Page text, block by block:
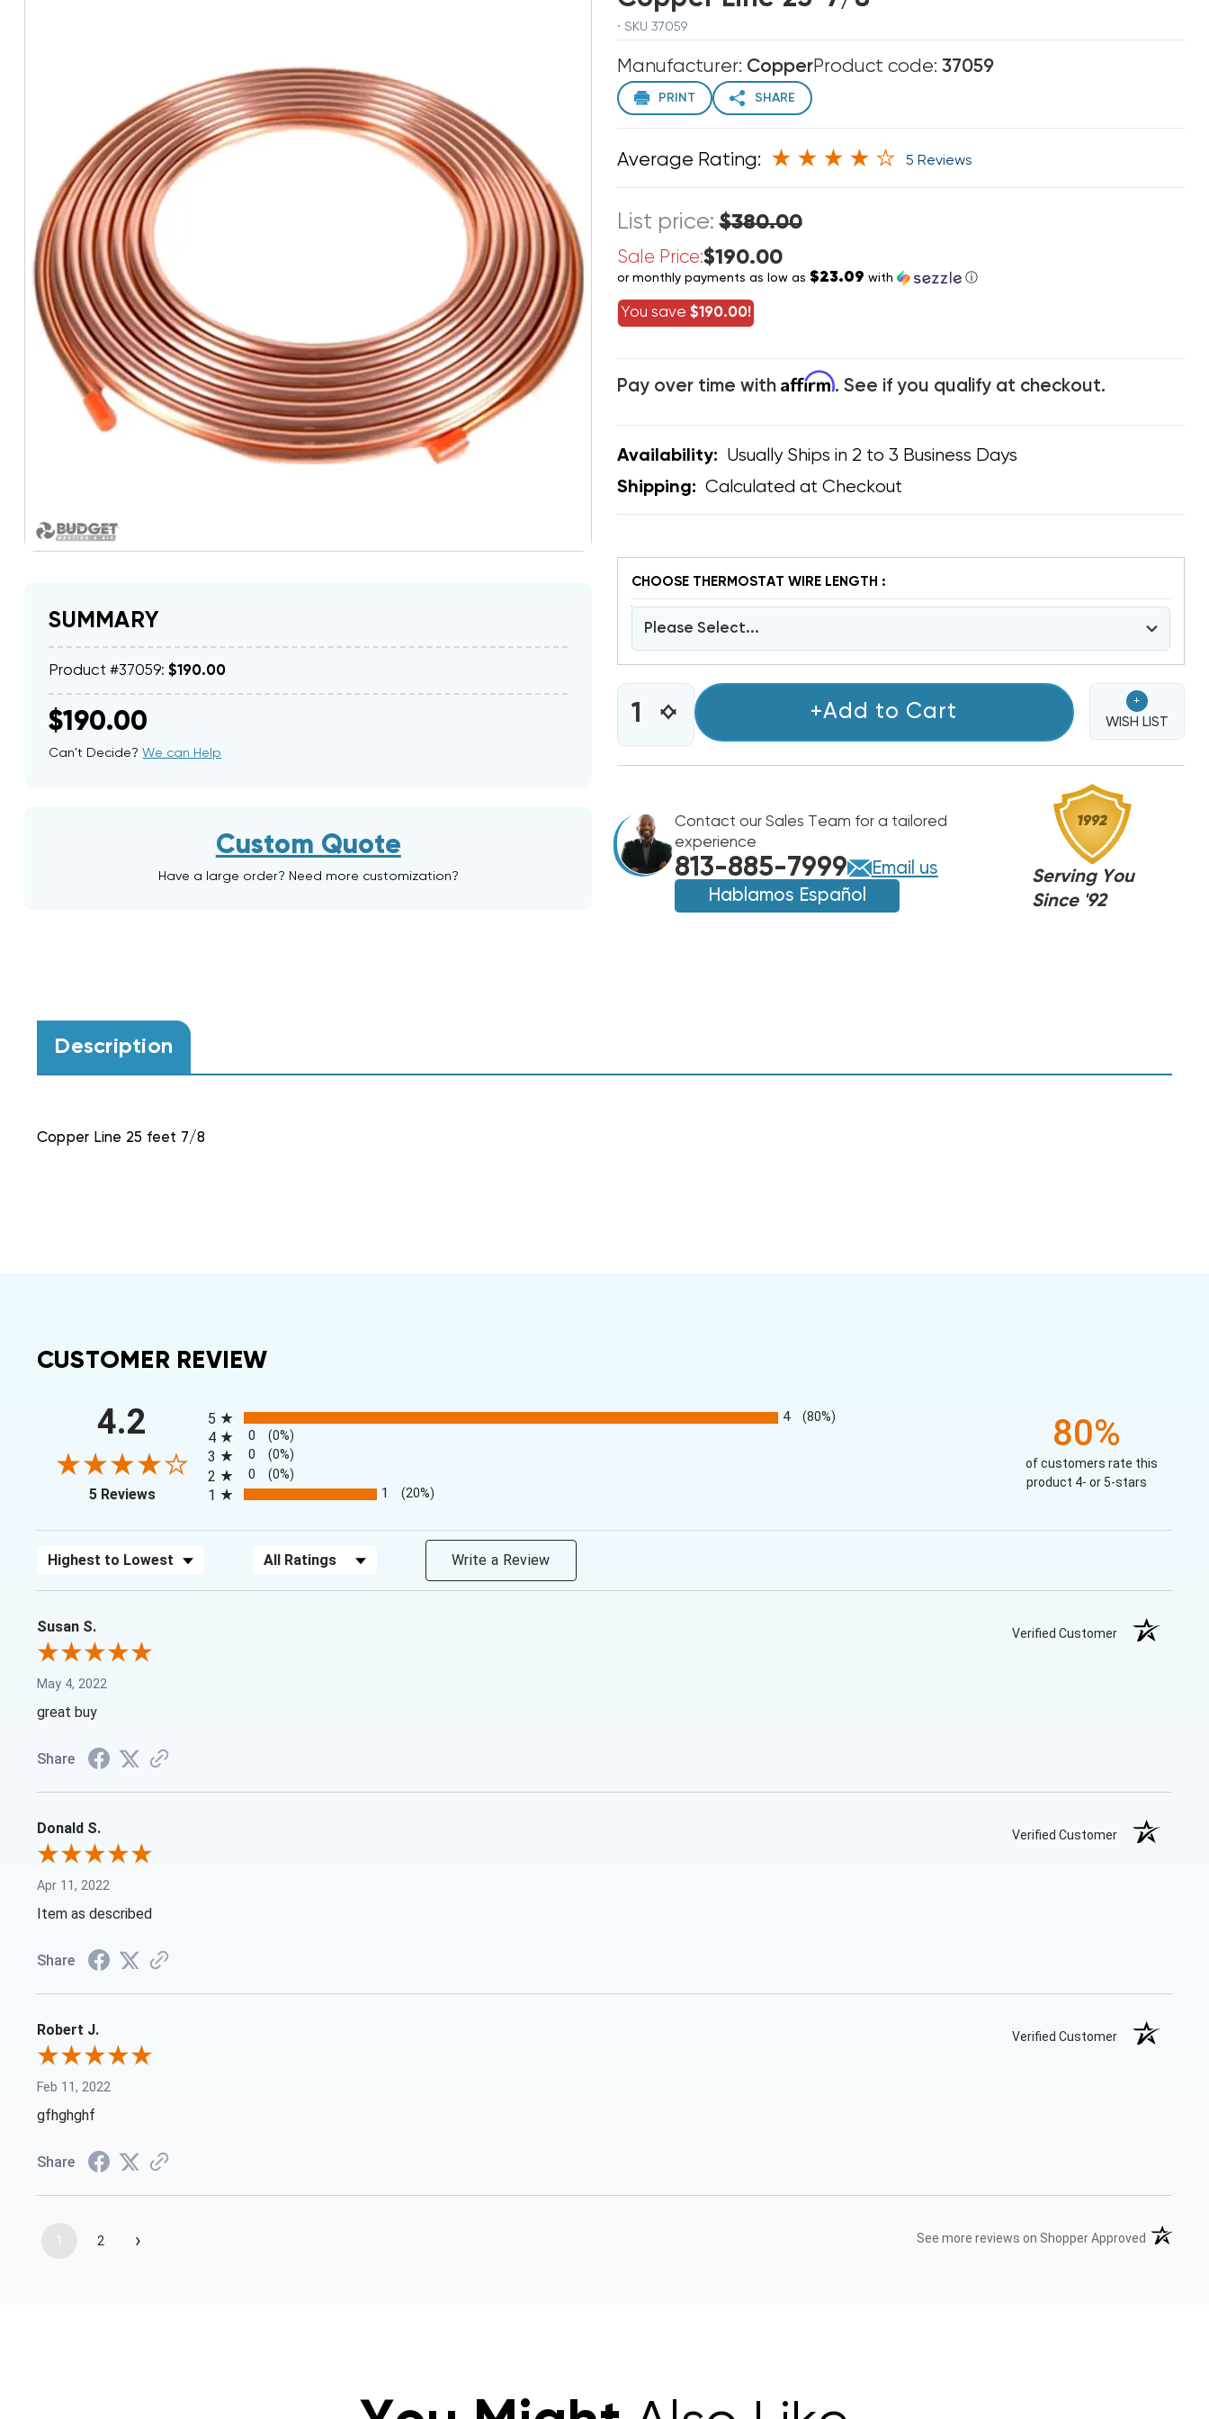
SUMMARY
Product #37059:$190.00
$190.00
Can't Decide?We can Help
Custom Quote
Have a large order? Need more customization?
· SKU 37059
Manufacturer: CopperProduct code: 37059
PRINT SHARE
Average Rating: 5 Reviews
List price:$380.00
Sale Price:$190.00
or monthly payments as low as $23.09 with ⓘ
You save $190.00!
Pay over time with Affirm. See if you qualify at checkout.
Availability: Usually Ships in 2 to 3 Business Days
Shipping: Calculated at Checkout
CHOOSE THERMOSTAT WIRE LENGTH :
Please Select...
STOCK:INCREASE
QUANTITY
OF
COPPER
7/8
DECREASE
QUANTITY
COPPER
7/8
+Add to Cart
+
WISH LIST
Contact our Sales Team for a tailored
experience
813-885-7999
Email us
Hablamos Español
Serving You
Since '92
Description
Copper Line 25 feet 7/8
CUSTOMER REVIEW
4.2
5 Reviews(opens in a new tab)
5
4 (80%)
4 0 (0%)
3 0 (0%)
2 0 (0%)
1 1 (20%)
80%
of customers rate this
product 4- or 5-stars
Sort Reviews Filter Reviews by Rating Write a Review
Susan S. Verified Customer
May 4, 2022
great buy
Share
Donald S. Verified Customer
Apr 11, 2022
Item as described
Share
Robert J. Verified Customer
Feb 11, 2022
gfhghghf
Share
1 2 › See more reviews on Shopper Approved (opens in